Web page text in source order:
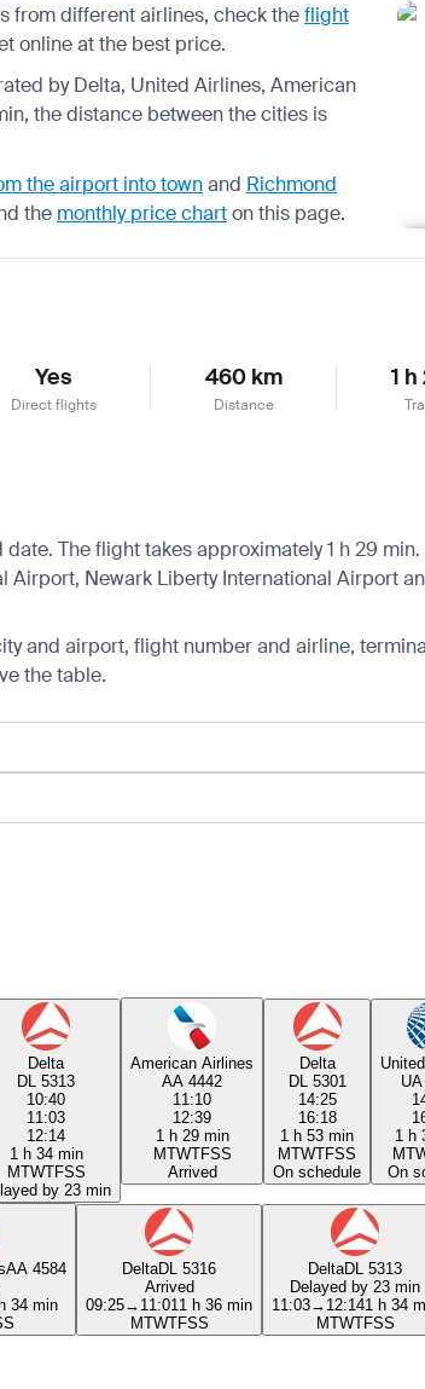
from different airlines, check theflight
online at the best price.
by Delta, United Airlines, American
the distance between the cities is
the airport into townand Richmond
the monthly price charton this page.
Yes
Direct flights
460 km
Distance
1
The flight takes approximately 1 h 29
Airport, Newark Liberty International Airport
and airport, flight number and airline,
the table.
Delta
DL 5313
10:40
11:03
12:14
1 h 34 min
MTWTFSS
by 23 min
American Airlines
AA 4442
11:10
12:39
1 h 29 min
MTWTFSS
Arrived
Delta
DL 5301
14:25
16:18
1 h 53 min
MTWTFSS
On schedule
1 h
MT
On
AA 4584
34 min
S
DeltaDL 5316
Arrived
09:25→ 11:01 1 h 36 min
MTWTFSS
DeltaDL 5313
Delayed by 23 min
11:03→ 12:141 h 34
MTWTFSS